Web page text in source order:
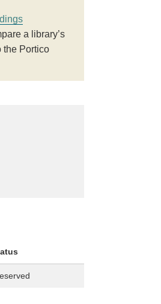
a library’s
the Portico